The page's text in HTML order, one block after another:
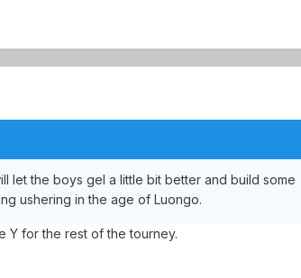
let the boys gel a little bit better and build some
ushering in the age of Luongo.
Y for the rest of the tourney.